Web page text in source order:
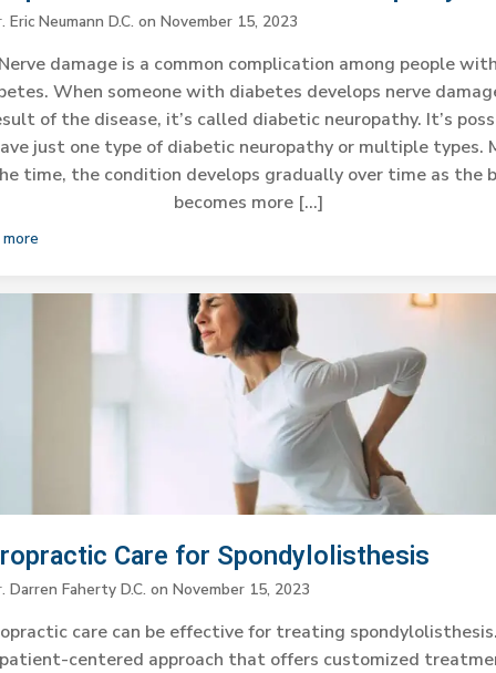
Eric Neumann D.C. onNovember 15, 2023
damage is a common complication among people
When someone with diabetes develops nerve
of the disease, it’s called diabetic neuropathy. It’s
just one type of diabetic neuropathy or multiple types.
time, the condition develops gradually over time as the
becomes more […]
Care for Spondylolisthesis
Darren Faherty D.C. onNovember 15, 2023
care can be effective for treating
centered approach that offers customized